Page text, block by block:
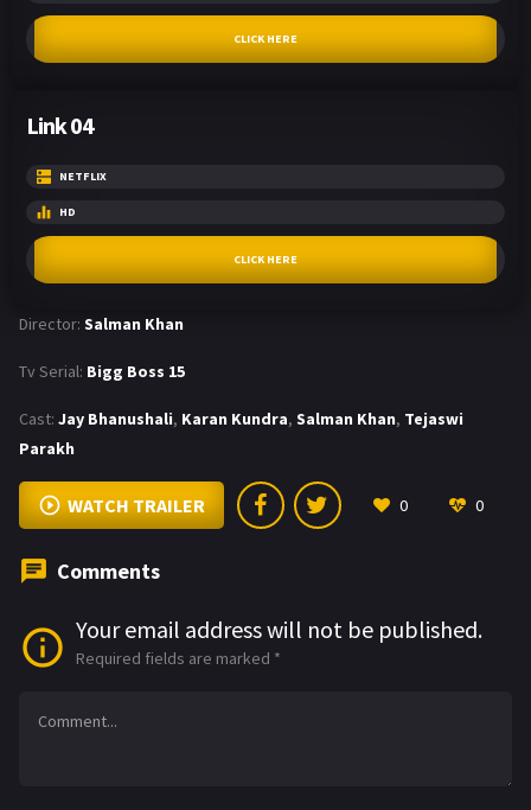
CLICK HERE
Link 04
NETFLIX
HD
CLICK HERE
Director: Salman Khan
Tv Serial: Bigg Boss 15
Cast: Jay Bhanushali, Karan Kundra, Salman Khan, Tejaswi
Parakh
WATCH TRAILER 0 0
Comments
Your email address will not be published.
Required fields are marked *